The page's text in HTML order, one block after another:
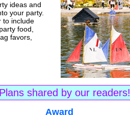
ideas and
your party.
to include
food,
favors,
shared by our readers!
Award